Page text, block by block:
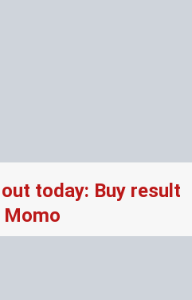
today: Buy result
Momo